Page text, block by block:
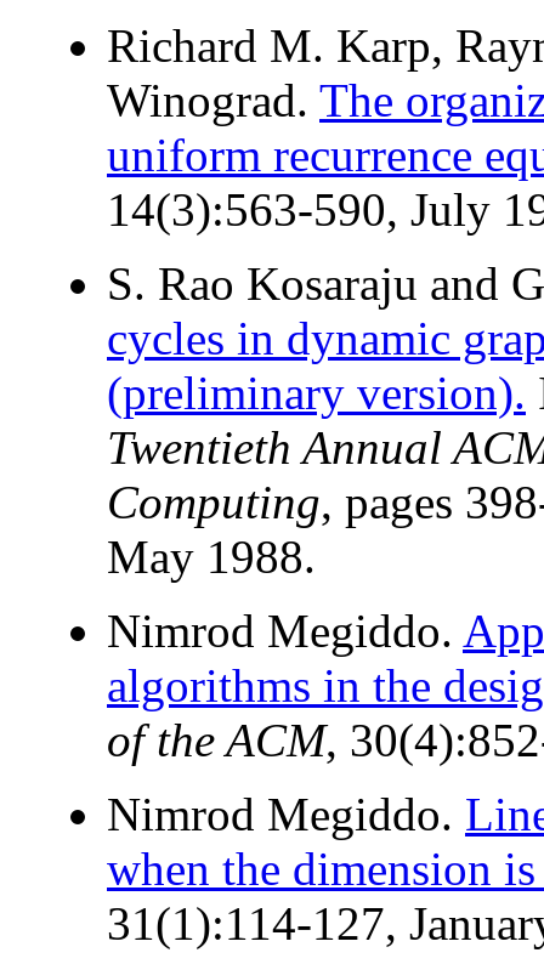
Richard M. Karp,
Winograd. The
uniform recurrence
14(3):563-590, July
S. Rao Kosaraju and
cycles in dynamic
(preliminary version).
Twentieth Annual
Computing, pages
May 1988.
Nimrod Megiddo.
algorithms in the
of the ACM,
Nimrod Megiddo.
when the dimension
31(1):114-127,